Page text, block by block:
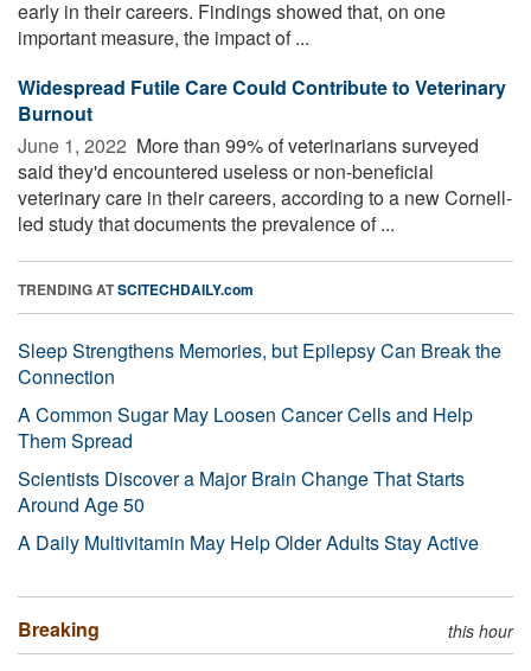
early in their careers. Findings showed that, on one
important measure, the impact of ...
Widespread Futile Care Could Contribute to Veterinary
Burnout
June 1, 2022  More than 99% of veterinarians surveyed
said they'd encountered useless or non-beneficial
veterinary care in their careers, according to a new Cornell-
led study that documents the prevalence of ...
TRENDING ATSCITECHDAILY.com
Sleep Strengthens Memories, but Epilepsy Can Break the
Connection
A Common Sugar May Loosen Cancer Cells and Help
Them Spread
Scientists Discover a Major Brain Change That Starts
Around Age 50
A Daily Multivitamin May Help Older Adults Stay Active
Breaking this hour